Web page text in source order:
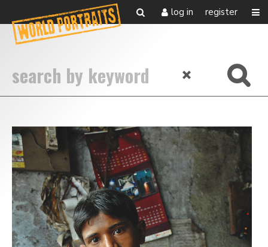
log in register